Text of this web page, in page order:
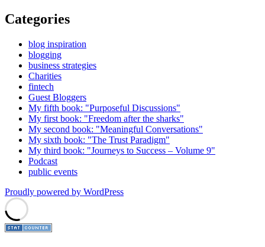
Categories
blog inspiration
blogging
business strategies
Charities
fintech
Guest Bloggers
My fifth book: "Purposeful Discussions"
My first book: "Freedom after the sharks"
My second book: "Meaningful Conversations"
My sixth book: "The Trust Paradigm"
My third book: "Journeys to Success – Volume 9"
Podcast
public events
Proudly powered by WordPress